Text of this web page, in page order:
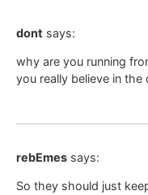
dont says:
why are you running
you really believe in
rebEmes says:
So they should just